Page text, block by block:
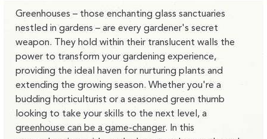
Greenhouses – those enchanting glass sanctuaries
nestled in gardens – are every gardener's secret
weapon. They hold within their translucent walls the
power to transform your gardening experience,
providing the ideal haven for nurturing plants and
extending the growing season. Whether you're a
budding horticulturist or a seasoned green thumb
looking to take your skills to the next level, a
greenhouse can be a game-changer. In this